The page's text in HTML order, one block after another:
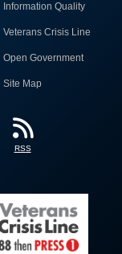
Information Quality
Veterans Crisis Line
Open Government
Site Map
RSS